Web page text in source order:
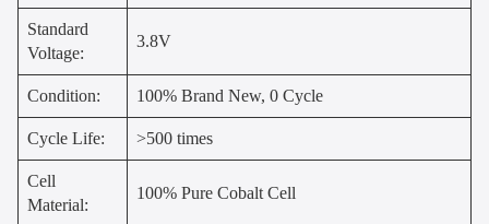
Standard
Voltage:
3.8V
Condition: 100% Brand New, 0 Cycle
Cycle Life: >500 times
Cell
Material:
100% Pure Cobalt Cell